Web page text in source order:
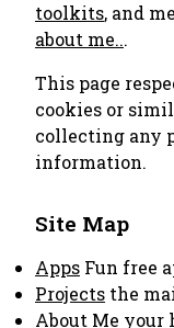
toolkits, and
about me...
This page
cookies or
collecting any
information.
Site Map
Apps Fun free
Projects the
About Me your